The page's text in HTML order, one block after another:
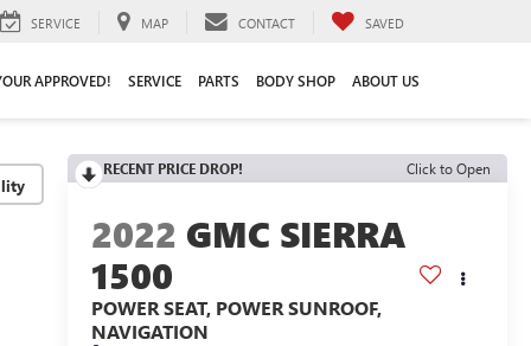
SERVICE MAP CONTACT SAVED
APPROVED! SERVICE PARTS BODY SHOP ABOUT US
RECENT PRICE DROP! Click to Open
2022 GMC SIERRA
1500
POWER SEAT, POWER SUNROOF,
NAVIGATION